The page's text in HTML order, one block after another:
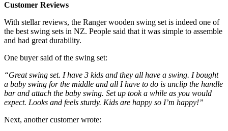
Customer Reviews
With stellar reviews, the Ranger wooden swing set is indeed one of
the best swing sets in NZ. People said that it was simple to assemble
and had great durability.
One buyer said of the swing set:
“Great swing set. I have 3 kids and they all have a swing. I bought
a baby swing for the middle and all I have to do is unclip the handle
bar and attach the baby swing. Set up took a while as you would
expect. Looks and feels sturdy. Kids are happy so I’m happy!”
Next, another customer wrote: